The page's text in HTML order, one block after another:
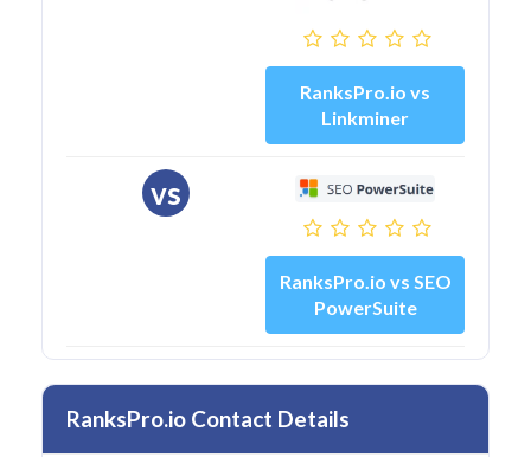
RanksPro.io vs
Linkminer
vs
RanksPro.io vs SEO
PowerSuite
RanksPro.io Contact Details